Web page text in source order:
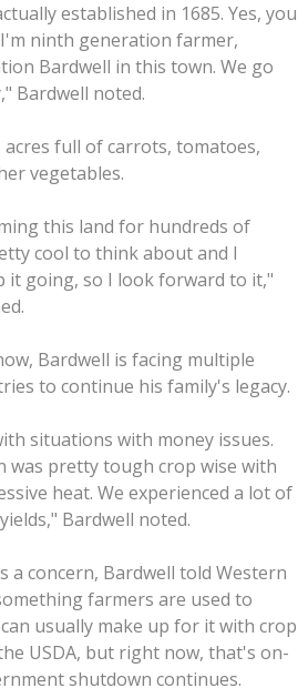
established in 1685. Yes, you
I'm ninth generation farmer,
Bardwell in this town. We go
Bardwell noted.
acres full of carrots, tomatoes,
vegetables.
this land for hundreds of
cool to think about and I
it going, so I look forward to it,"
Bardwell is facing multiple
to continue his family's legacy.
situations with money issues.
was pretty tough crop wise with
heat. We experienced a lot of
Bardwell noted.
a concern, Bardwell told Western
farmers are used to
usually make up for it with crop
USDA, but right now, that's on-
shutdown continues.